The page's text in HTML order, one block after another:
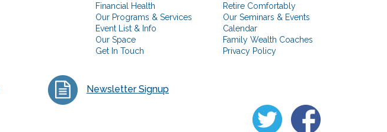
Financial Health
Retire Comfortably
Our Programs & Services
Our Seminars & Events
Event List & Info
Calendar
Our Space
Family Wealth Coaches
Get In Touch
Privacy Policy
Newsletter Signup